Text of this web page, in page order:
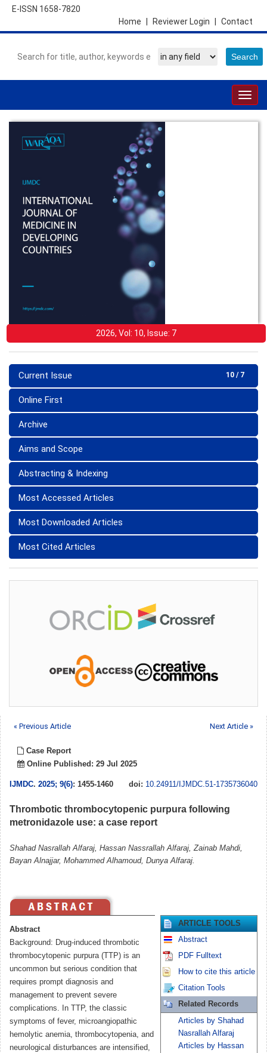
E-ISSN 1658-7820
Contact
Reviewer Login
Home
2026, Vol: 10, Issue: 7
10 / 7
Current Issue
Online First
Archive
Aims and Scope
Abstracting & Indexing
Most Accessed Articles
Most Downloaded Articles
Most Cited Articles
« Previous Article Next Article »
Case Report
Online Published: 29 Jul 2025
IJMDC. 2025; 9(6): 1455-1460 doi: 10.24911/IJMDC.51-1735736040
Thrombotic thrombocytopenic purpura following
metronidazole use: a case report
Shahad Nasrallah Alfaraj, Hassan Nassrallah Alfaraj, Zainab Mahdi,
Bayan Alnajjar, Mohammed Alhamoud, Dunya Alfaraj.
Abstract
Background: Drug-induced thrombotic
thrombocytopenic purpura (TTP) is an
uncommon but serious condition that
requires prompt diagnosis and
management to prevent severe
complications. In TTP, the classic
symptoms of fever, microangiopathic
hemolytic anemia, thrombocytopenia, and
neurological disturbances are intensified,
ARTICLE TOOLS
Abstract
PDF Fulltext
How to cite this article
Citation Tools
Related Records
Articles by Shahad
Nasrallah Alfaraj
Articles by Hassan